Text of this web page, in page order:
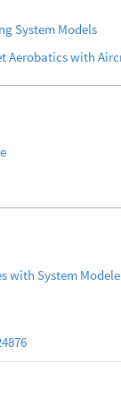
System Models
Aerobatics with
System